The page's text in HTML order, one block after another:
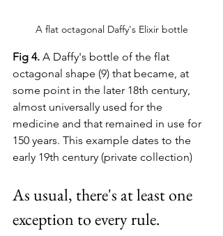
A flat octagonal Daffy's Elixir bottle
Fig 4. A Daffy's bottle of the flat
octagonal shape (9) that became, at
some point in the later 18th century,
almost universally used for the
medicine and that remained in use for
150 years. This example dates to the
early 19th century (private collection)
As usual, there's at least one
exception to every rule.